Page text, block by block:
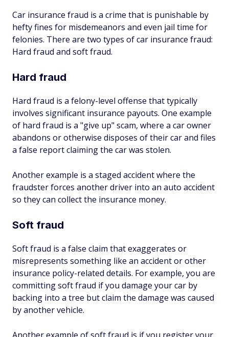
Car insurance fraud is a crime that is punishable by
hefty fines for misdemeanors and even jail time for
felonies. There are two types of car insurance fraud:
Hard fraud and soft fraud.
Hard fraud
Hard fraud is a felony-level offense that typically
involves significant insurance payouts. One example
of hard fraud is a "give up" scam, where a car owner
abandons or otherwise disposes of their car and files
a false report claiming the car was stolen.
Another example is a staged accident where the
fraudster forces another driver into an auto accident
so they can collect the insurance money.
Soft fraud
Soft fraud is a false claim that exaggerates or
misrepresents something like an accident or other
insurance policy-related details. For example, you are
committing soft fraud if you damage your car by
backing into a tree but claim the damage was caused
by another vehicle.